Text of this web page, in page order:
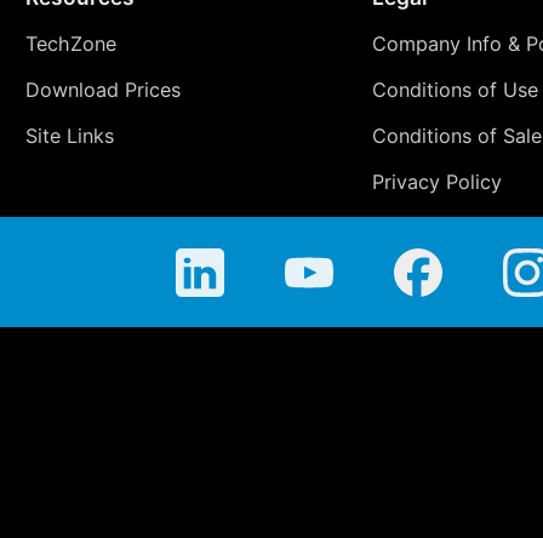
TechZone
Download Prices
Site Links
Company Info &
Conditions of Use
Conditions of Sale
Privacy Policy